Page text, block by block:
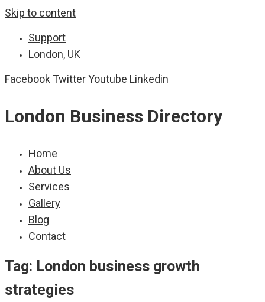
Skip to content
Support
London, UK
Facebook TwitterYoutube Linkedin
London Business Directory
Home
About Us
Services
Gallery
Blog
Contact
Tag: London business growth
strategies